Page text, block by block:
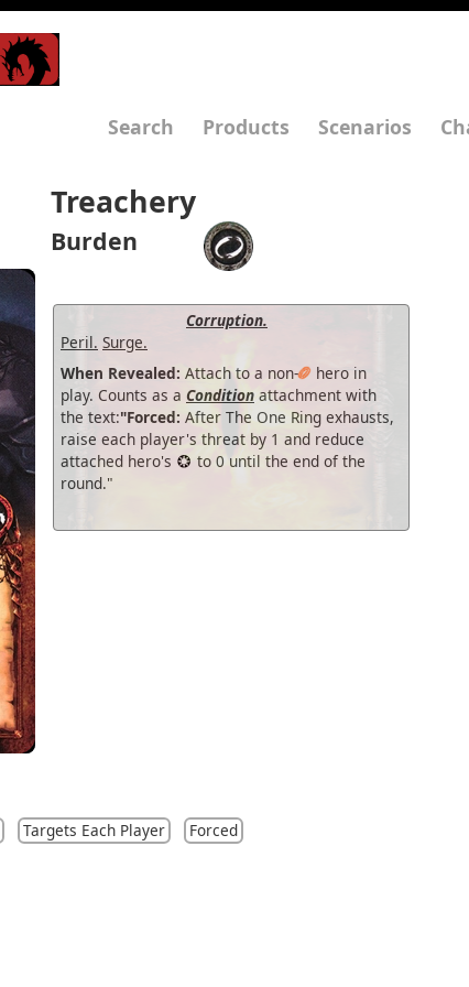
Search Products Scenarios
Treachery
Burden
Corruption.
Peril. Surge.
When Revealed: Attach to a non-
hero in
play. Counts as a Condition attachment with
the text:"Forced: After The One Ring exhausts,
raise each player's threat by 1 and reduce
attached hero's
to 0 until the end of the
round."
Targets Each Player
Forced